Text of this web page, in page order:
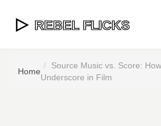
Home
Source Music vs. Score:
Underscore in Film